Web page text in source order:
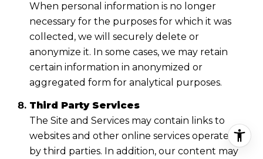
When personal information is no longer
necessary for the purposes for which it was
collected, we will securely delete or
anonymize it. In some cases, we may retain
certain information in anonymized or
aggregated form for analytical purposes.
Third Party Services
The Site and Services may contain links to
websites and other online services operated
by third parties. In addition, our content may